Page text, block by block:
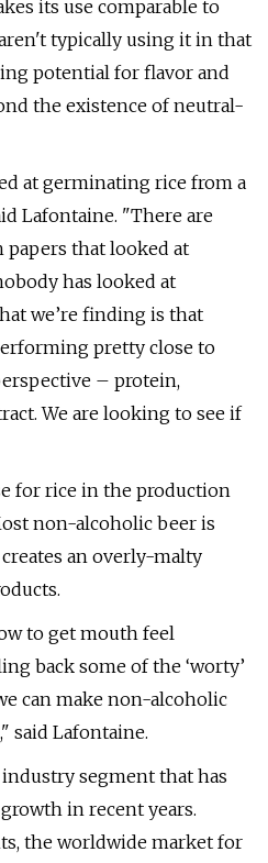
its use comparable to
typically using it in that
potential for flavor and
the existence of neutral-
at germinating rice from a
Lafontaine. "There are
papers that looked at
has looked at
we’re finding is that
pretty close to
– protein,
We are looking to see if
for rice in the production
non-alcoholic beer is
an overly-malty
to get mouth feel
back some of the ‘worty’
can make non-alcoholic
said Lafontaine.
segment that has
in recent years.
the worldwide market for